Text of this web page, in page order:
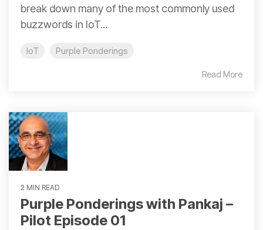
break down many of the most commonly used
buzzwords in IoT...
IoT Purple Ponderings
Read More
2 MIN READ
Purple Ponderings with Pankaj –
Pilot Episode 01